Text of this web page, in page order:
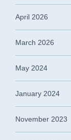
April 2026
March 2026
May 2024
January 2024
November 2023